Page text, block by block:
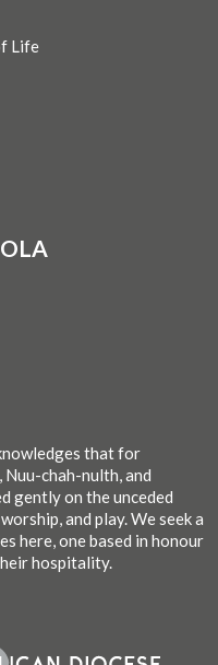
Life
that for
chah-nulth, and
gently on the unceded
and play. We seek a
here, one based in honour
hospitality.